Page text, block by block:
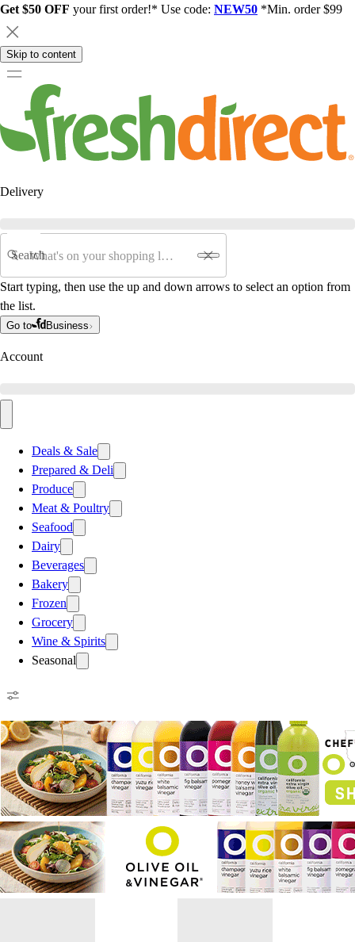
Get $50 OFF your first order!* Use code: NEW50 *Min. order $99
Skip to content
Delivery
Search
Start typing, then use the up and down arrows to select an option from
the list.
Go to Business
Account
Deals & Sale
Prepared & Deli
Produce
Meat & Poultry
Seafood
Dairy
Beverages
Bakery
Frozen
Grocery
Wine & Spirits
Seasonal